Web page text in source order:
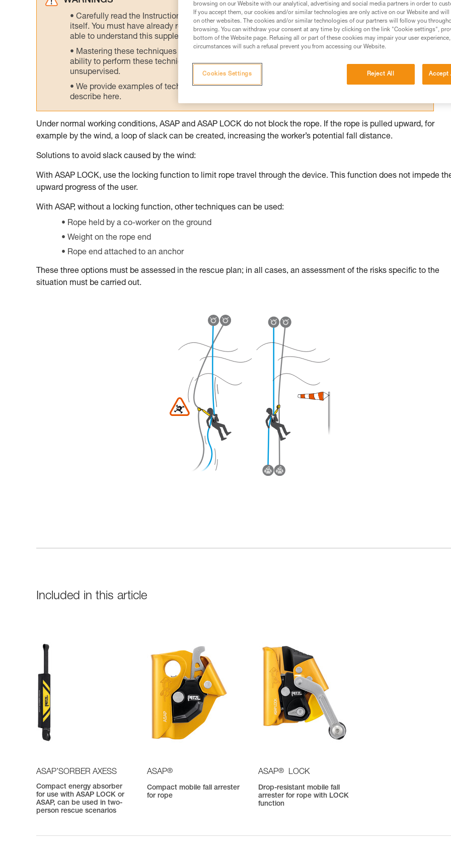
Carefully read the Instructions for Use used in this technical advice before consulting the advice
itself. You must have already read and understood the information in the Instructions for Use to be
able to understand this supplementary information.
Mastering these techniques requires specific training. Work with a professional to confirm your
ability to perform these techniques safely and independently before attempting them
unsupervised.
We provide examples of techniques related to your activity. There may be others that we do not
describe here.
Under normal working conditions, ASAP and ASAP LOCK do not block the rope. If the rope is pulled upward, for
example by the wind, a loop of slack can be created, increasing the worker’s potential fall distance.
Solutions to avoid slack caused by the wind:
With ASAP LOCK, use the locking function to limit rope travel through the device. This function does not impede
upward progress of the user.
With ASAP, without a locking function, other techniques can be used:
Rope held by a co-worker on the ground
Weight on the rope end
Rope end attached to an anchor
These three options must be assessed in the rescue plan; in all cases, an assessment of the risks specific to the
situation must be carried out.
Included in this article
ASAP’SORBER AXESS
Compact energy absorber
for use with ASAP LOCK or
ASAP, can be used in two-
person rescue scenarios
ASAP®
Compact mobile fall arrester
for rope
ASAP® LOCK
Drop-resistant mobile fall
arrester for rope with LOCK
function
browsing on our Website with our analytical, advertising and social media partners in order to
If you accept them, our cookies and/or similar technologies are only active on our Website and
on other websites. The cookies and/or similar technologies of our partners will follow you
browsing. You can withdraw your consent at any time by clicking on the link "Cookie settings",
bottom of the Website page. Refusing all or part of these cookies may impair your user
circumstances will such a refusal prevent you from accessing our Website.
Reject All Accept
Cookies Settings